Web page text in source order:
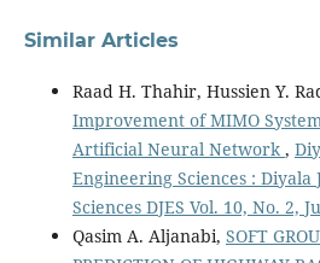
Similar Articles
Raad H. Thahir, Hussien Y.
Improvement of MIMO
Artificial Neural Network ,
Engineering Sciences :
Sciences DJES Vol. 10, No. 2,
Qasim A. Aljanabi, SOFT